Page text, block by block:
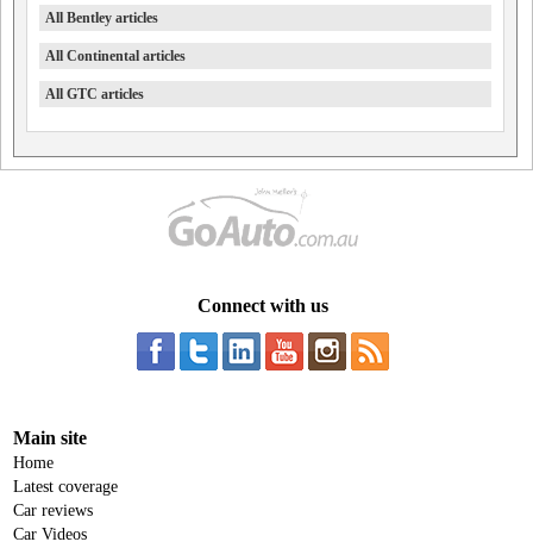
All Bentley articles
All Continental articles
All GTC articles
Connect with us
Main site
Home
Latest coverage
Car reviews
Car Videos